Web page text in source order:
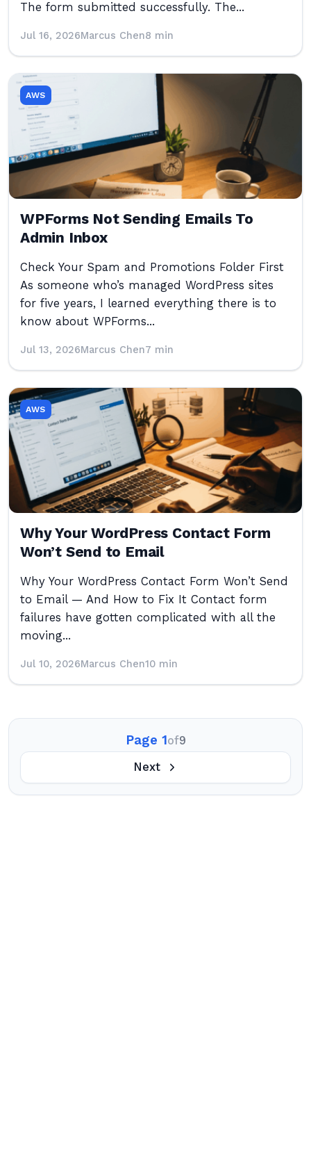
The form submitted successfully. The...
Jul 16, 2026Marcus Chen8 min
AWS
WPForms Not Sending Emails To
Admin Inbox
Check Your Spam and Promotions Folder First
As someone who’s managed WordPress sites
for five years, I learned everything there is to
know about WPForms...
Jul 13, 2026Marcus Chen7 min
AWS
Why Your WordPress Contact Form
Won’t Send to Email
Why Your WordPress Contact Form Won’t Send
to Email — And How to Fix It Contact form
failures have gotten complicated with all the
moving...
Jul 10, 2026Marcus Chen10 min
Page 1of9